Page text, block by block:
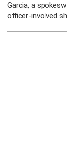
Garcia, a
officer-involved